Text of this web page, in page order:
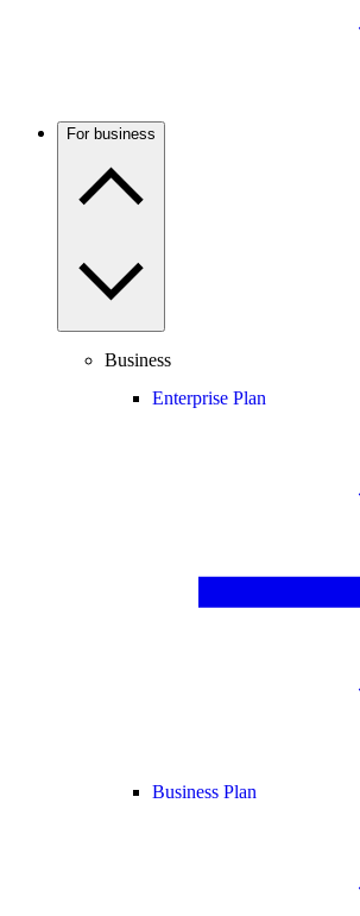
For business
Business
Enterprise Plan
Business Plan